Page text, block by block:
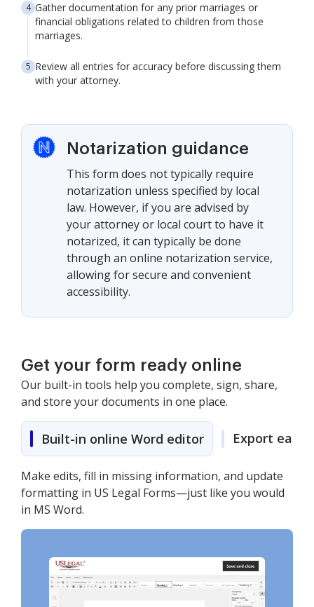
Gather documentation for any prior marriages or
financial obligations related to children from those
marriages.
Review all entries for accuracy before discussing them
with your attorney.
Notarization guidance
This form does not typically require
notarization unless specified by local
law. However, if you are advised by
your attorney or local court to have it
notarized, it can typically be done
through an online notarization service,
allowing for secure and convenient
accessibility.
Get your form ready online
Our built-in tools help you complete, sign, share,
and store your documents in one place.
Built-in online Word editor Export easily
Make edits, fill in missing information, and update
formatting in US Legal Forms—just like you would
in MS Word.